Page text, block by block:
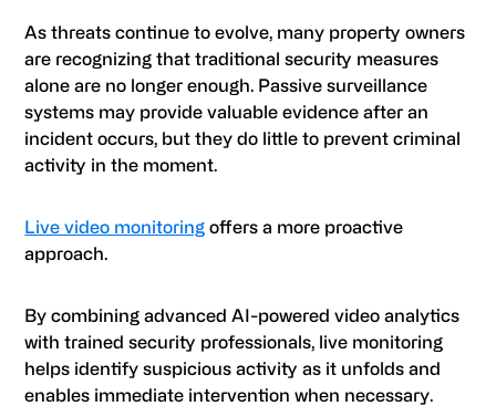
As threats continue to evolve, many property owners
are recognizing that traditional security measures
alone are no longer enough. Passive surveillance
systems may provide valuable evidence after an
incident occurs, but they do little to prevent criminal
activity in the moment.
Live video monitoring offers a more proactive
approach.
By combining advanced AI-powered video analytics
with trained security professionals, live monitoring
helps identify suspicious activity as it unfolds and
enables immediate intervention when necessary.